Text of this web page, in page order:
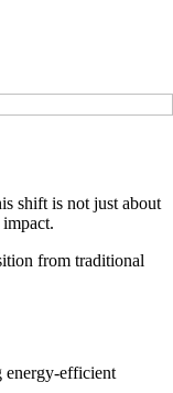
shift is not just about
from traditional
energy-efficient